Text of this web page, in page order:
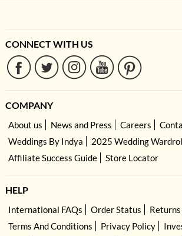
CONNECT WITH US
COMPANY
About us News and Press Careers
Weddings By Indya
2025 Wedding
Affiliate Success Guide
Store Locator
HELP
International FAQs Order Status
Terms And Conditions
Privacy Policy